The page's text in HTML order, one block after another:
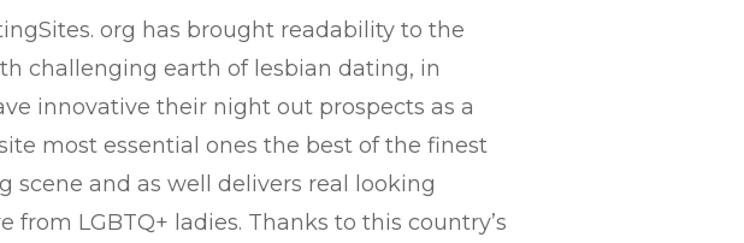
org has brought readability to the
challenging earth of lesbian dating, in
innovative their night out prospects as a
most essential ones the best of the finest
scene and as well delivers real looking
LGBTQ+ ladies. Thanks to this country’s